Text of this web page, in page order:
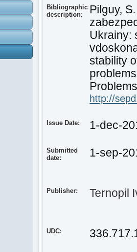
Bibliographic
description:
Pilguy,
Ukrainy:
stability
http://
Issue Date: 1-dec-
Submitted
date:
1-sep-
Publisher: Ternopil
UDC: